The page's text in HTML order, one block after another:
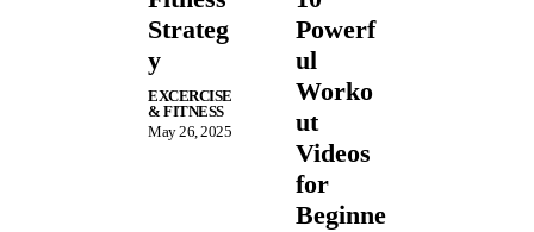
Strateg
y
EXCERCISE
& FITNESS
May 26, 2025
Powerf
ul
Worko
ut
Videos
for
Beginne